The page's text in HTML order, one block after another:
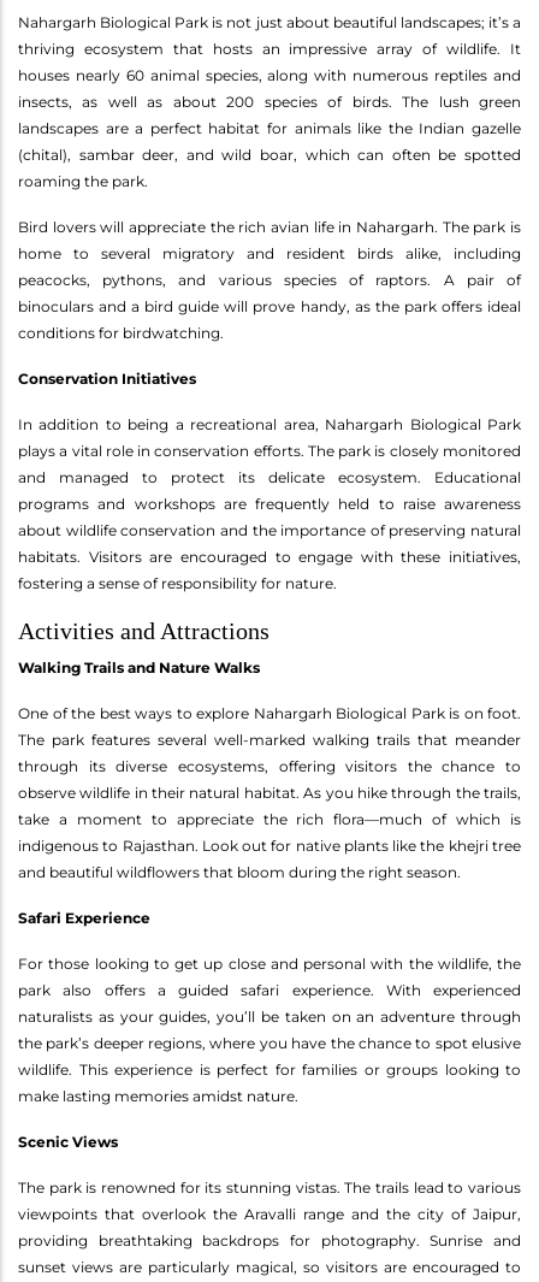
Nahargarh Biological Park is not just about beautiful landscapes; it’s a
thriving ecosystem that hosts an impressive array of wildlife. It
houses nearly 60 animal species, along with numerous reptiles and
insects, as well as about 200 species of birds. The lush green
landscapes are a perfect habitat for animals like the Indian gazelle
(chital), sambar deer, and wild boar, which can often be spotted
roaming the park.
Bird lovers will appreciate the rich avian life in Nahargarh. The park is
home to several migratory and resident birds alike, including
peacocks, pythons, and various species of raptors. A pair of
binoculars and a bird guide will prove handy, as the park offers ideal
conditions for birdwatching.
Conservation Initiatives
In addition to being a recreational area, Nahargarh Biological Park
plays a vital role in conservation efforts. The park is closely monitored
and managed to protect its delicate ecosystem. Educational
programs and workshops are frequently held to raise awareness
about wildlife conservation and the importance of preserving natural
habitats. Visitors are encouraged to engage with these initiatives,
fostering a sense of responsibility for nature.
Activities and Attractions
Walking Trails and Nature Walks
One of the best ways to explore Nahargarh Biological Park is on foot.
The park features several well-marked walking trails that meander
through its diverse ecosystems, offering visitors the chance to
observe wildlife in their natural habitat. As you hike through the trails,
take a moment to appreciate the rich flora—much of which is
indigenous to Rajasthan. Look out for native plants like the khejri tree
and beautiful wildflowers that bloom during the right season.
Safari Experience
For those looking to get up close and personal with the wildlife, the
park also offers a guided safari experience. With experienced
naturalists as your guides, you’ll be taken on an adventure through
the park’s deeper regions, where you have the chance to spot elusive
wildlife. This experience is perfect for families or groups looking to
make lasting memories amidst nature.
Scenic Views
The park is renowned for its stunning vistas. The trails lead to various
viewpoints that overlook the Aravalli range and the city of Jaipur,
providing breathtaking backdrops for photography. Sunrise and
sunset views are particularly magical, so visitors are encouraged to